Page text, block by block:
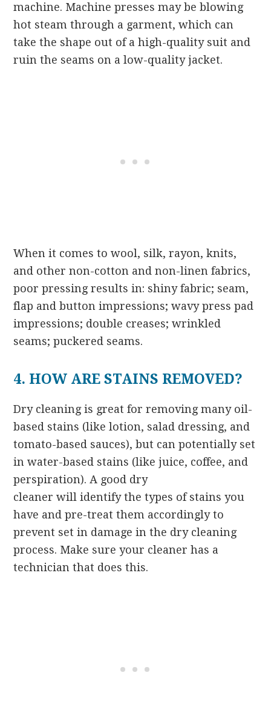
machine. Machine presses may be blowing
hot steam through a garment, which can
take the shape out of a high-quality suit and
ruin the seams on a low-quality jacket.
When it comes to wool, silk, rayon, knits,
and other non-cotton and non-linen fabrics,
poor pressing results in: shiny fabric; seam,
flap and button impressions; wavy press pad
impressions; double creases; wrinkled
seams; puckered seams.
4. HOW ARE STAINS REMOVED?
Dry cleaning is great for removing many oil-
based stains (like lotion, salad dressing, and
tomato-based sauces), but can potentially set
in water-based stains (like juice, coffee, and
perspiration). A good dry
cleaner will identify the types of stains you
have and pre-treat them accordingly to
prevent set in damage in the dry cleaning
process. Make sure your cleaner has a
technician that does this.